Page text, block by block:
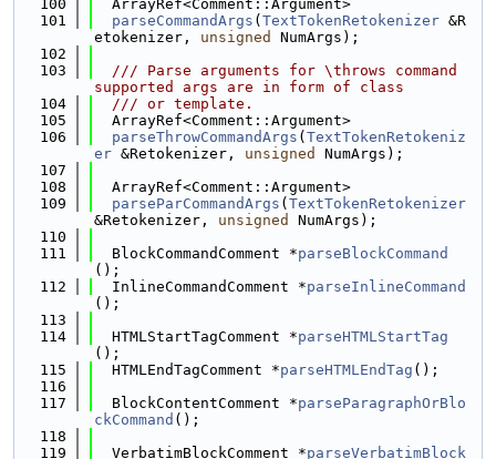
  100
  ArrayRef<Comment::Argument>
  101
parseCommandArgs ( TextTokenRetokenizer &R
etokenizer, unsigned
NumArgs);
  102
  103
  /// Parse arguments for \throws command
supported args are in form of class
  104
  /// or template.
  105
  ArrayRef<Comment::Argument>
  106
parseThrowCommandArgs ( TextTokenRetokeniz
er &Retokenizer, unsigned
NumArgs);
  107
  108
  ArrayRef<Comment::Argument>
  109
parseParCommandArgs ( TextTokenRetokenizer
&Retokenizer, unsigned
NumArgs);
  110
  111
  BlockCommandComment *
parseBlockCommand
();
  112
  InlineCommandComment *
parseInlineCommand
();
  113
  114
  HTMLStartTagComment *
parseHTMLStartTag
();
  115
  HTMLEndTagComment *
parseHTMLEndTag ();
  116
  117
  BlockContentComment *
parseParagraphOrBlo
ckCommand ();
  118
  119
  VerbatimBlockComment *
parseVerbatimBlock